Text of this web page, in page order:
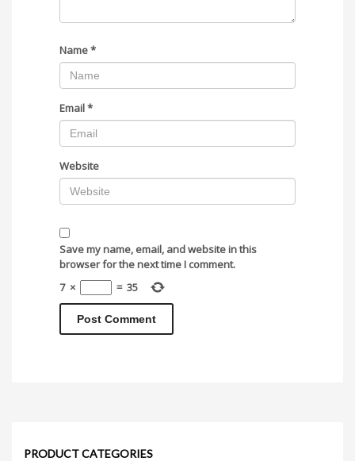
Name*
Email*
Website
Save my name, email, and website in this
browser for the next time I comment.
7 × = 35
PRODUCT CATEGORIES